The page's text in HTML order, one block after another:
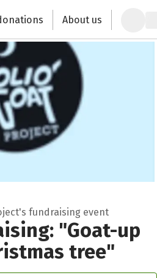
donation About us
fundraising event
"Goat-up
tree"